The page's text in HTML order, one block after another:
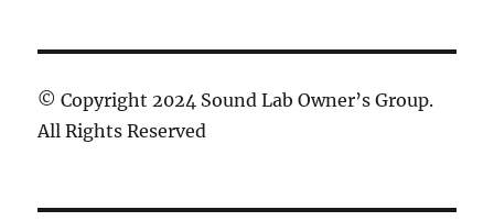
© Copyright 2024 Sound Lab Owner’s Group.
All Rights Reserved